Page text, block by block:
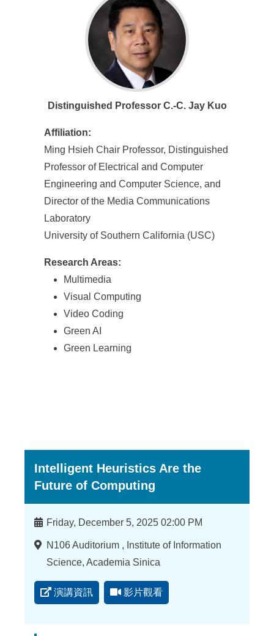
Distinguished Professor C.-C. Jay Kuo
Affiliation:
Ming Hsieh Chair Professor, Distinguished
Professor of Electrical and Computer
Engineering and Computer Science, and
Director of the Media Communications
Laboratory
University of Southern California (USC)
Research Areas:
Multimedia
Visual Computing
Video Coding
Green AI
Green Learning
Intelligent Heuristics Are the
Future of Computing
時
Friday, December 5, 2025 02:00 PM
地
點
N106 Auditorium , Institute of Information
Science, Academia Sinica
演講資訊 影片觀看